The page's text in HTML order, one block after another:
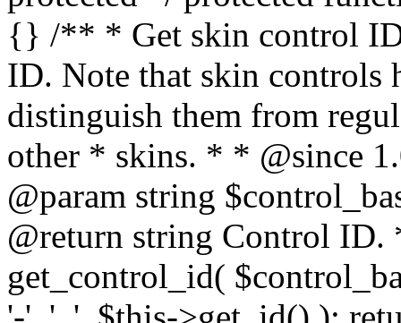
{} /** * Get skin control
ID. Note that skin controls
distinguish them from
other * skins. * * @since
@param string
@return string Control ID.
get_control_id(